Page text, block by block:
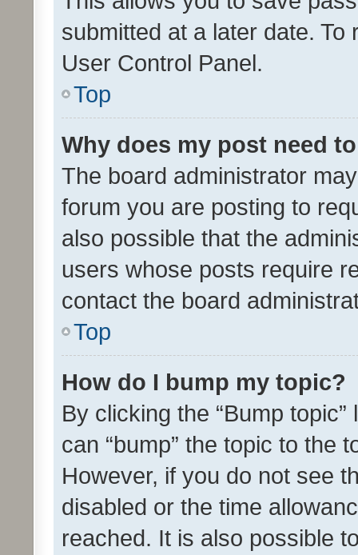
submitted at a later date.
User Control Panel.
Top
Why does my post need
The board administrator
forum you are posting to
also possible that the
users whose posts require
contact the board
Top
How do I bump my topic?
By clicking the “Bump
can “bump” the topic to the
However, if you do not see
disabled or the time
reached. It is also possible